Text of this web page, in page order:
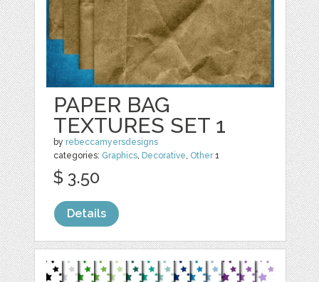
PAPER BAG
TEXTURES SET 1
by rebeccamyersdesigns
categories: Graphics, Decorative, Other1
$ 3.50
Details